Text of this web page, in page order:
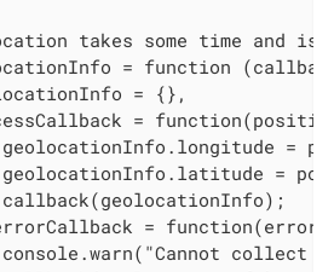
takes some time and is
= function
= {},
=
=
=
= function(error)
collect